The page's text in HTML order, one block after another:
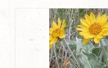
page
product
has
multiple
variants.